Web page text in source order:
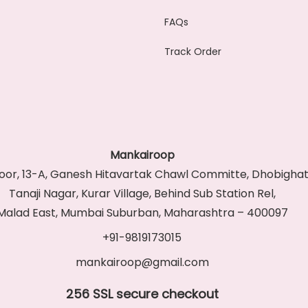
FAQs
Track Order
Mankairoop
13-A, Ganesh Hitavartak Chawl Committe,
Tanaji Nagar, Kurar Village, Behind Sub Station Rel,
East, Mumbai Suburban, Maharashtra – 400097
+91-9819173015
mankairoop@gmail.com
256 SSL secure checkout